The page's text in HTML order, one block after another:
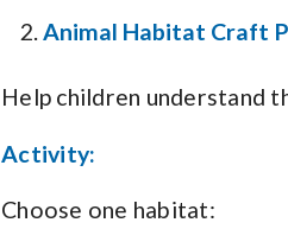
Animal Habitat Craft
Help children understand
Activity:
Choose one habitat: